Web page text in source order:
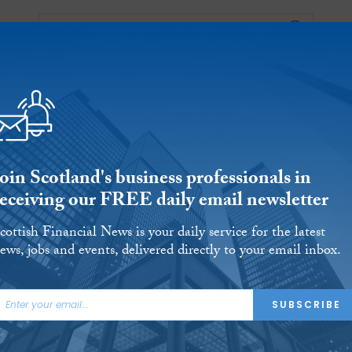
Events
training and
Scotland's business professionals in
our FREE daily email newsletter
Financial News is your daily service for the latest
jobs and events, delivered directly to your email inbox.
SUBSCRIBE